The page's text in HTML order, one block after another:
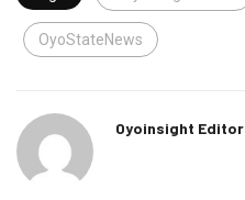
OyoStateNews
Oyoinsight Editor